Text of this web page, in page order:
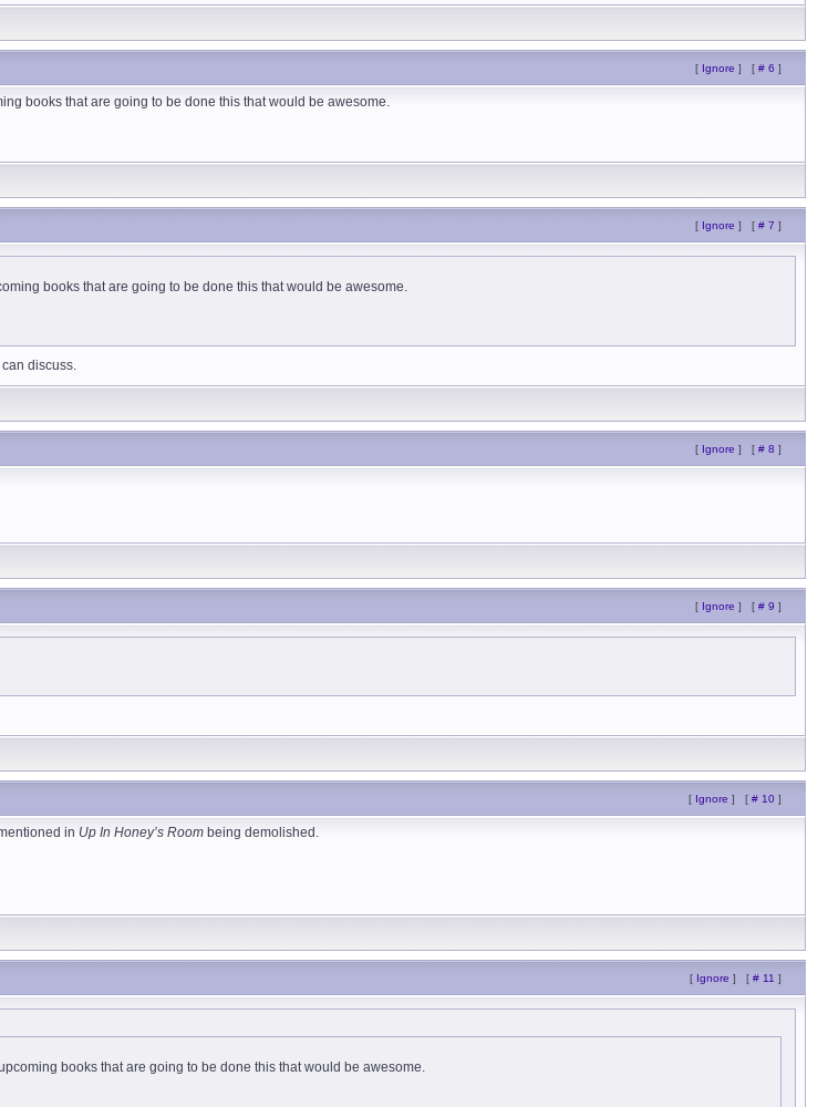
[ Ignore ] [ # 6 ]
books that are going to be done this that would be awesome.
[ Ignore ] [ # 7 ]
books that are going to be done this that would be awesome.
discuss.
[ Ignore ] [ # 8 ]
[ Ignore ] [ # 9 ]
[ Ignore ] [ # 10 ]
in Up In Honey’s Room being demolished.
[ Ignore ] [ # 11 ]
books that are going to be done this that would be awesome.